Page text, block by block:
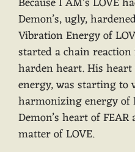
Demon’s, ugly,
Vibration Energy of
started a chain
harden heart. His
energy, was starting to
harmonizing energy of
Demon’s heart of
matter of LOVE.